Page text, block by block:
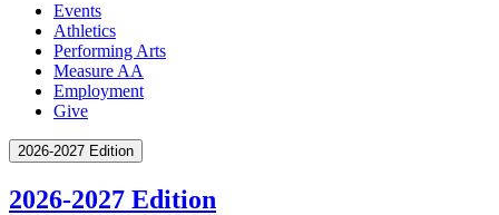
Events
Athletics
Performing Arts
Measure AA
Employment
Give
2026-2027 Edition
2026-2027 Edition